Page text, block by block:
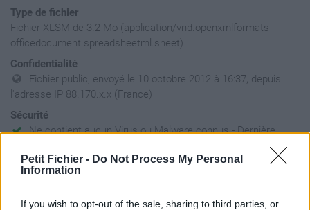
Petit Fichier - Do Not Process My Personal
Information
If you wish to opt-out of the sale, sharing to third parties, or
Type de fichier
Fichier XLSM de 3.2 Mo (application/vnd.openxmlformats-
officedocument.spreadsheetml.sheet)
Confidentialité
Fichier public, envoyé le 10 octobre 2012 à 16:37, depuis
l'adresse IP 88.170.x.x (France)
Sécurité
Ne contient aucun Virus ou Malware connus - Dernière
Statistiques